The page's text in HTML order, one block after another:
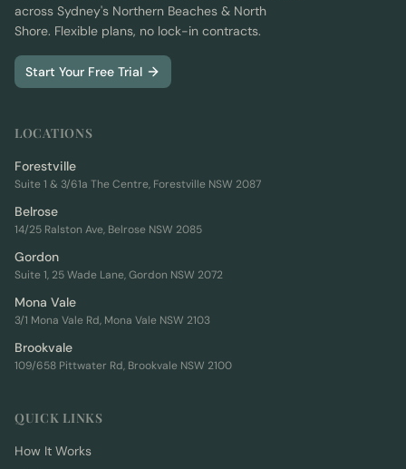
across Sydney's Northern Beaches & North
Shore. Flexible plans, no lock-in contracts.
Start Your Free Trial
LOCATIONS
Forestville
Suite 1 & 3/61a The Centre, Forestville NSW 2087
Belrose
14/25 Ralston Ave, Belrose NSW 2085
Gordon
Suite 1, 25 Wade Lane, Gordon NSW 2072
Mona Vale
3/1 Mona Vale Rd, Mona Vale NSW 2103
Brookvale
109/658 Pittwater Rd, Brookvale NSW 2100
QUICK LINKS
How It Works